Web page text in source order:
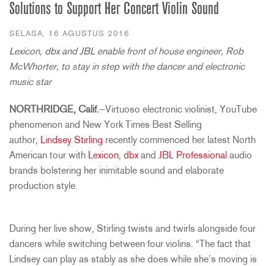
Solutions to Support Her Concert Violin Sound
SELASA, 16 AGUSTUS 2016
Lexicon, dbx and JBL enable front of house engineer, Rob
McWhorter, to stay in step with the dancer and electronic
music star
NORTHRIDGE, Calif.—Virtuoso electronic violinist, YouTube
phenomenon and New York Times Best Selling
author, Lindsey Stirling recently commenced her latest North
American tour with Lexicon, dbx and JBL Professional audio
brands bolstering her inimitable sound and elaborate
production style.
During her live show, Stirling twists and twirls alongside four
dancers while switching between four violins. “The fact that
Lindsey can play as stably as she does while she’s moving is